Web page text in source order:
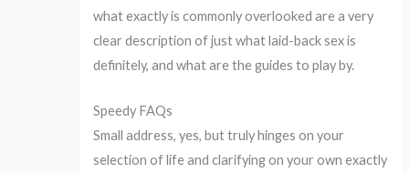
what exactly is commonly overlooked are a very
clear description of just what laid-back sex is
definitely, and what are the guides to play by.
Speedy FAQs
Small address, yes, but truly hinges on your
selection of life and clarifying on your own exactly